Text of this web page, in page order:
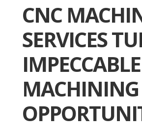
CNC
SERVICES
IMPECCABLE
MACHINING